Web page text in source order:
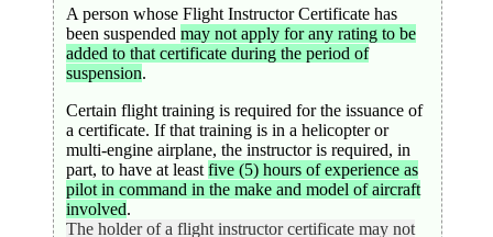
A person whose Flight Instructor Certificate has
been suspended may not apply for any rating to be
added to that certificate during the period of
suspension.
Certain flight training is required for the issuance of
a certificate. If that training is in a helicopter or
multi-engine airplane, the instructor is required, in
part, to have at least five (5) hours of experience as
pilot in command in the make and model of aircraft
involved.
The holder of a flight instructor certificate may not